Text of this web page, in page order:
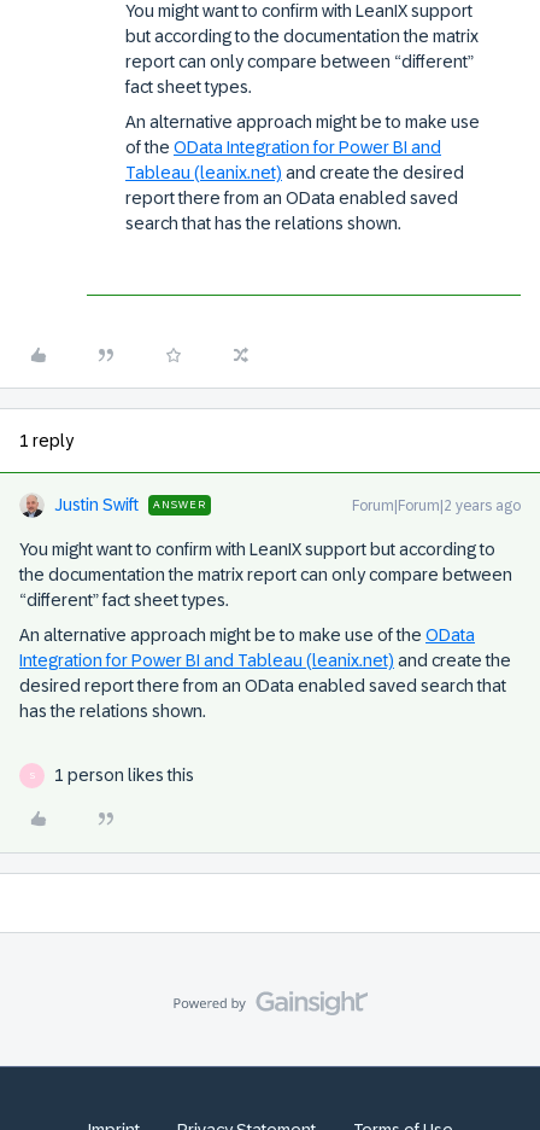
You might want to confirm with LeanIX support
but according to the documentation the matrix
report can only compare between “different”
fact sheet types.
An alternative approach might be to make use
of the OData Integration for Power BI and
Tableau (leanix.net) and create the desired
report there from an OData enabled saved
search that has the relations shown.
1 reply
Justin Swift ANSWER Forum|Forum|2 years ago
You might want to confirm with LeanIX support but according to
the documentation the matrix report can only compare between
“different” fact sheet types.
An alternative approach might be to make use of the OData
Integration for Power BI and Tableau (leanix.net) and create the
desired report there from an OData enabled saved search that
has the relations shown.
S 1 person likes this